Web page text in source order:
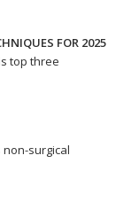
FOR 2025
top three
surgical